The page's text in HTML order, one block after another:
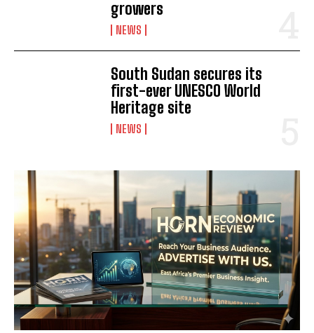
growers
NEWS
South Sudan secures its
first-ever UNESCO World
Heritage site
NEWS